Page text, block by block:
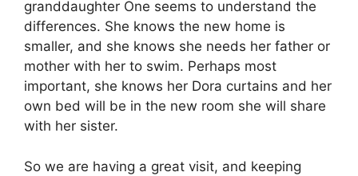
granddaughter One seems to understand the
differences. She knows the new home is
smaller, and she knows she needs her father or
mother with her to swim. Perhaps most
important, she knows her Dora curtains and her
own bed will be in the new room she will share
with her sister.
So we are having a great visit, and keeping